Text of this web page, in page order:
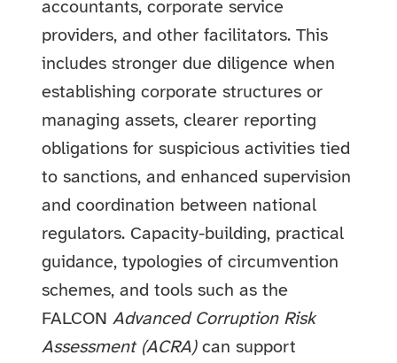
accountants, corporate service
providers, and other facilitators. This
includes stronger due diligence when
establishing corporate structures or
managing assets, clearer reporting
obligations for suspicious activities tied
to sanctions, and enhanced supervision
and coordination between national
regulators. Capacity-building, practical
guidance, typologies of circumvention
schemes, and tools such as the
FALCONAdvanced Corruption Risk
Assessment (ACRA)can support